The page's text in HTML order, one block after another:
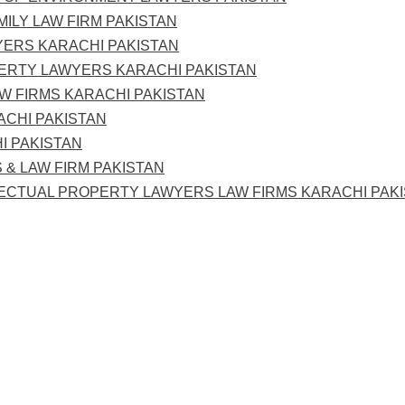
LAW FIRM PAKISTAN
KARACHI PAKISTAN
LAWYERS KARACHI PAKISTAN
FIRMS KARACHI PAKISTAN
PAKISTAN
PAKISTAN
LAW FIRM PAKISTAN
PROPERTY LAWYERS LAW FIRMS KARACHI